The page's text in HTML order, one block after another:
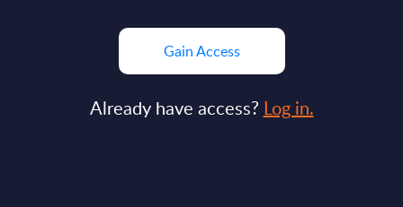
Gain Access
Already have access? Log in.